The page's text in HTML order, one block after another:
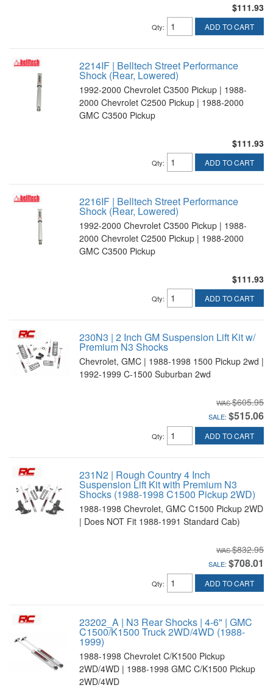
$111.93
Qty: ADD TO CART
2214IF | Belltech Street Performance
Shock (Rear, Lowered)
1992-2000 Chevrolet C3500 Pickup | 1988-
2000 Chevrolet C2500 Pickup | 1988-2000
GMC C3500 Pickup
$111.93
Qty: ADD TO CART
2216IF | Belltech Street Performance
Shock (Rear, Lowered)
1992-2000 Chevrolet C3500 Pickup | 1988-
2000 Chevrolet C2500 Pickup | 1988-2000
GMC C3500 Pickup
$111.93
Qty: ADD TO CART
230N3 | 2 Inch GM Suspension Lift Kit w/
Premium N3 Shocks
Chevrolet, GMC | 1988-1998 1500 Pickup 2wd |
1992-1999 C-1500 Suburban 2wd
$605.95
SALE: $515.06
Qty: ADD TO CART
231N2 | Rough Country 4 Inch
Suspension Lift Kit with Premium N3
Shocks (1988-1998 C1500 Pickup 2WD)
1988-1998 Chevrolet, GMC C1500 Pickup 2WD
| Does NOT Fit 1988-1991 Standard Cab)
$832.95
SALE: $708.01
Qty: ADD TO CART
23202_A | N3 Rear Shocks | 4-6" | GMC
C1500/K1500 Truck 2WD/4WD (1988-
1999)
1988-1998 Chevrolet C/K1500 Pickup
2WD/4WD | 1988-1998 GMC C/K1500 Pickup
2WD/4WD